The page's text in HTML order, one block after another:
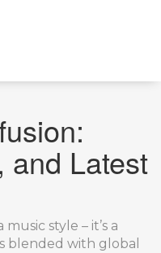
and Latest
style – it’s a
blended with global